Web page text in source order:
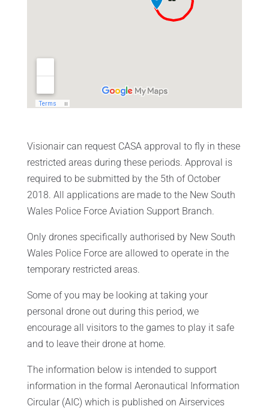
Visionair can request CASA approval to fly in these
restricted areas during these periods. Approval is
required to be submitted by the 5th of October
2018. All applications are made to the New South
Wales Police Force Aviation Support Branch.
Only drones specifically authorised by New South
Wales Police Force are allowed to operate in the
temporary restricted areas.
Some of you may be looking at taking your
personal drone out during this period, we
encourage all visitors to the games to play it safe
and to leave their drone at home.
The information below is intended to support
information in the formal Aeronautical Information
Circular (AIC) which is published on Airservices